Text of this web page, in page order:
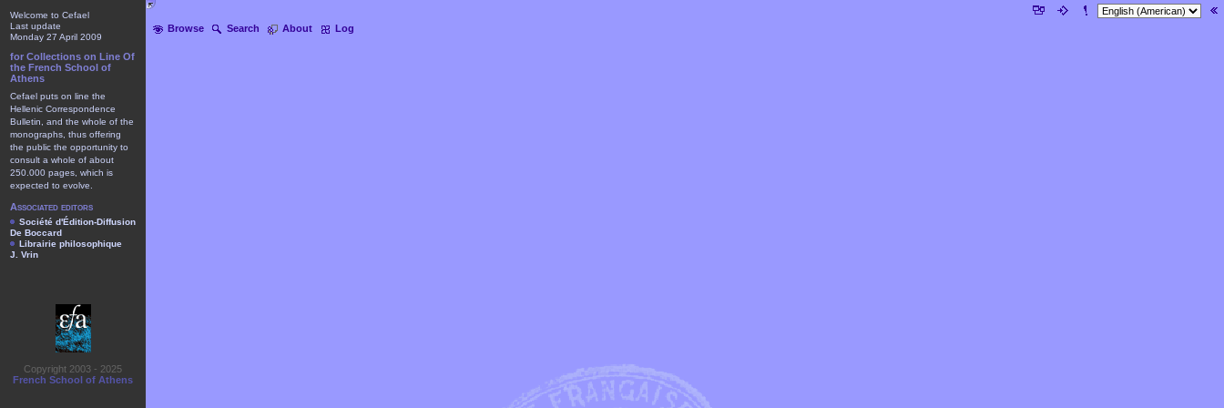
Browse Search About Log
Welcome to Cefael
Last update
Monday 27 April 2009
for Collections on Line Of
the French School of
Athens
Cefael puts on line the
Hellenic Correspondence
Bulletin, and the whole of the
monographs, thus offering
the public the opportunity to
consult a whole of about
250.000 pages, which is
expected to evolve.
Associated editors
Société d'Édition-Diffusion
De Boccard
Librairie philosophique
J. Vrin
Copyright 2003 - 2025
French School of Athens